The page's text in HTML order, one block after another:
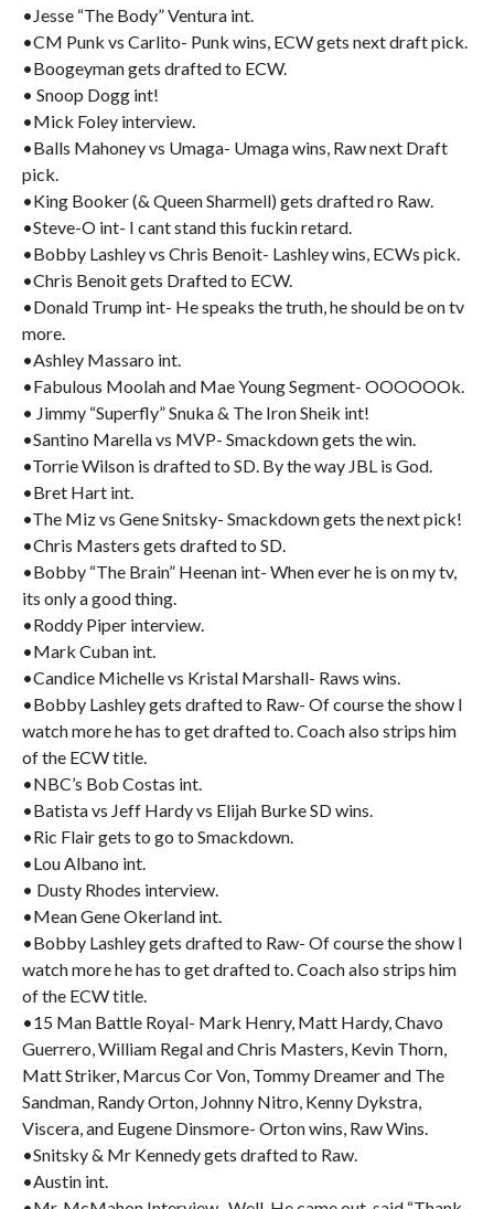
•Jesse “The Body” Ventura int.
•CM Punk vs Carlito- Punk wins, ECW gets next draft pick.
•Boogeyman gets drafted to ECW.
• Snoop Dogg int!
•Mick Foley interview.
•Balls Mahoney vs Umaga- Umaga wins, Raw next Draft
pick.
•King Booker (& Queen Sharmell) gets drafted ro Raw.
•Steve-O int- I cant stand this fuckin retard.
•Bobby Lashley vs Chris Benoit- Lashley wins, ECWs pick.
•Chris Benoit gets Drafted to ECW.
•Donald Trump int- He speaks the truth, he should be on tv
more.
•Ashley Massaro int.
•Fabulous Moolah and Mae Young Segment- OOOOOOk.
• Jimmy “Superfly” Snuka & The Iron Sheik int!
•Santino Marella vs MVP- Smackdown gets the win.
•Torrie Wilson is drafted to SD. By the way JBL is God.
•Bret Hart int.
•The Miz vs Gene Snitsky- Smackdown gets the next pick!
•Chris Masters gets drafted to SD.
•Bobby “The Brain” Heenan int- When ever he is on my tv,
its only a good thing.
•Roddy Piper interview.
•Mark Cuban int.
•Candice Michelle vs Kristal Marshall- Raws wins.
•Bobby Lashley gets drafted to Raw- Of course the show I
watch more he has to get drafted to. Coach also strips him
of the ECW title.
•NBC’s Bob Costas int.
•Batista vs Jeff Hardy vs Elijah Burke SD wins.
•Ric Flair gets to go to Smackdown.
•Lou Albano int.
• Dusty Rhodes interview.
•Mean Gene Okerland int.
•Bobby Lashley gets drafted to Raw- Of course the show I
watch more he has to get drafted to. Coach also strips him
of the ECW title.
•15 Man Battle Royal- Mark Henry, Matt Hardy, Chavo
Guerrero, William Regal and Chris Masters, Kevin Thorn,
Matt Striker, Marcus Cor Von, Tommy Dreamer and The
Sandman, Randy Orton, Johnny Nitro, Kenny Dykstra,
Viscera, and Eugene Dinsmore- Orton wins, Raw Wins.
•Snitsky & Mr Kennedy gets drafted to Raw.
•Austin int.